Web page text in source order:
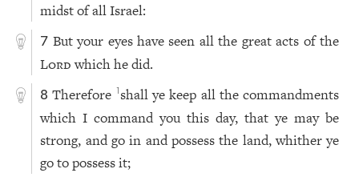
midst of all Israel:
7 But your eyes have seen all the great acts of the
Lordwhich he did.
8 Therefore 1 shall ye keep all the commandments
which I command you this day, that ye may be
strong, and go in and possess the land, whither ye
go to possess it;